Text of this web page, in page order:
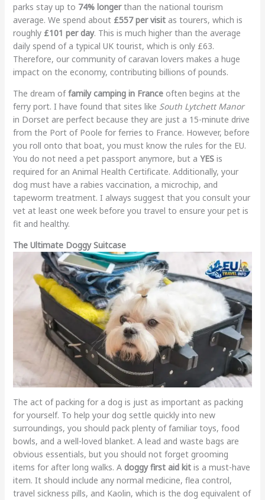
parks stay up to 74% longerthan the national tourism
average. We spend about £557 per visitas tourers, which is
roughly £101 per day. This is much higher than the average
daily spend of a typical UK tourist, which is only £63.
Therefore, our community of caravan lovers makes a huge
impact on the economy, contributing billions of pounds.
The dream offamily camping in Franceoften begins at the
ferry port. I have found that sites like South Lytchett Manor
in Dorset are perfect because they are just a 15-minute drive
from the Port of Poole for ferries to France. However, before
you roll onto that boat, you must know the rules for the EU.
You do not need a pet passport anymore, but a YESis
required for an Animal Health Certificate. Additionally, your
dog must have a rabies vaccination, a microchip, and
tapeworm treatment. I always suggest that you consult your
vet at least one week before you travel to ensure your pet is
fit and healthy.
The Ultimate Doggy Suitcase
The act of packing for a dog is just as important as packing
for yourself. To help your dog settle quickly into new
surroundings, you should pack plenty of familiar toys, food
bowls, and a well-loved blanket. A lead and waste bags are
obvious essentials, but you should not forget grooming
items for after long walks. A doggy first aid kitis a must-have
item. It should include any normal medicine, flea control,
travel sickness pills, and Kaolin, which is the dog equivalent of